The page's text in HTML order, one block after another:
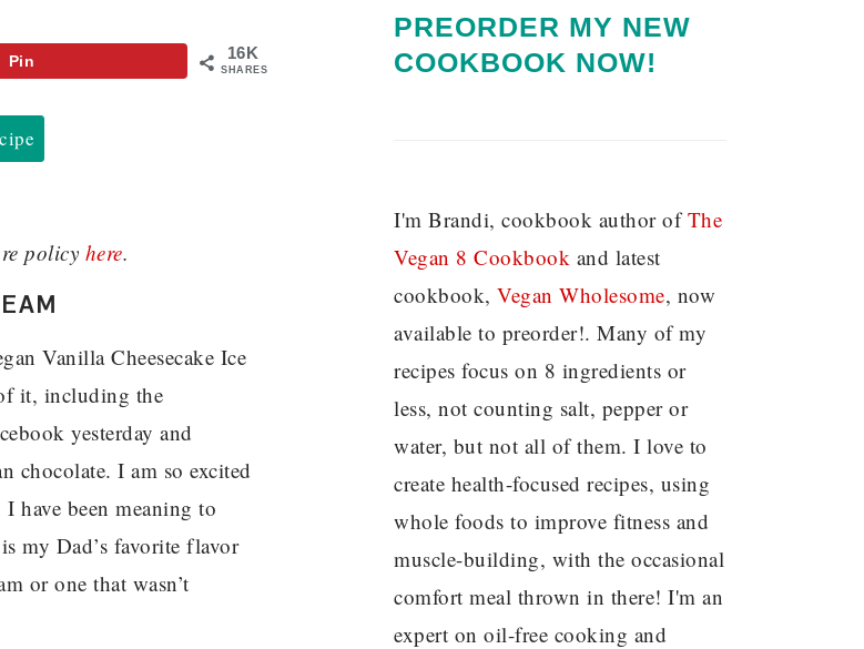
16K
SHARES
Pin
policy here.
Vanilla Cheesecake Ice
it, including the
yesterday and
chocolate. I am so excited
been meaning to
my Dad’s favorite flavor
or one that wasn’t
PREORDER MY NEW
COOKBOOK NOW!
I'm Brandi, cookbook author ofThe
Vegan 8 Cookbook and latest
cookbook, Vegan Wholesome, now
available to preorder!. Many of my
recipes focus on 8 ingredients or
less, not counting salt, pepper or
water, but not all of them. I love to
create health-focused recipes, using
whole foods to improve fitness and
muscle-building, with the occasional
comfort meal thrown in there! I'm an
expert on oil-free cooking and